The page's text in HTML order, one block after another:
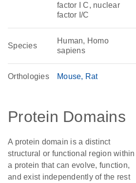
factor I C, nuclear
factor I/C
Species
Human, Homo
sapiens
Orthologies Mouse Rat
Protein Domains
A protein domain is a distinct
structural or functional region within
a protein that can evolve, function,
and exist independently of the rest